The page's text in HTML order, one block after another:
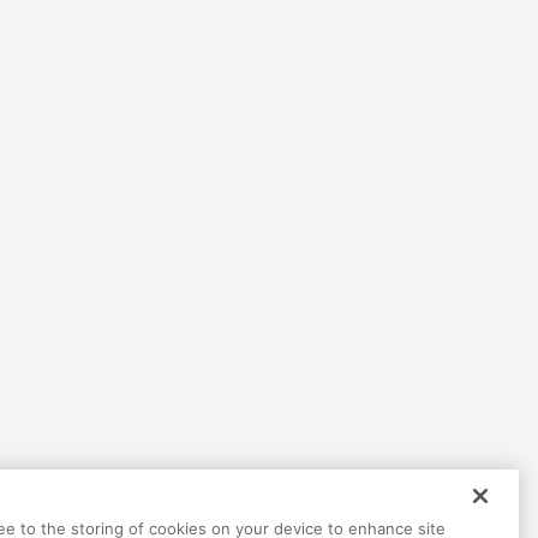
to the storing of cookies on your device to enhance site